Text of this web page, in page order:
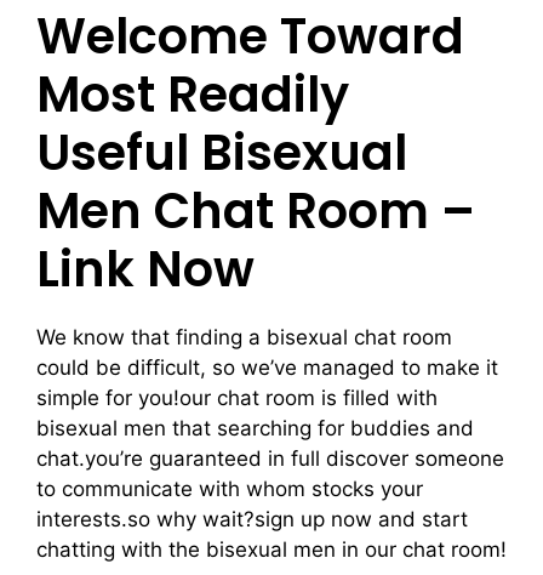
Welcome Toward
Most Readily
Useful Bisexual
Men Chat Room –
Link Now
We know that finding a bisexual chat room
could be difficult, so we’ve managed to make it
simple for you!our chat room is filled with
bisexual men that searching for buddies and
chat.you’re guaranteed in full discover someone
to communicate with whom stocks your
interests.so why wait?sign up now and start
chatting with the bisexual men in our chat room!